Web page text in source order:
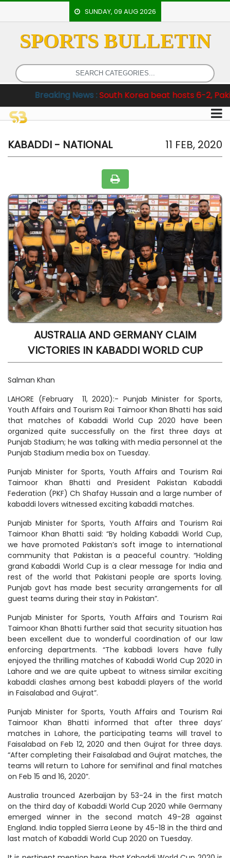
SUNDAY, 09 AUG 2026
SPORTS BULLETIN
News :South Korea beat hosts 6-2, Pakistan clinch
HOME
EVENTS
ARCHERY
ARTICLES
ATHLETICS
BADMINTON
KABADDI - NATIONAL 11 FEB, 2020
AUSTRALIA AND GERMANY CLAIM
VICTORIES IN KABADDI WORLD CUP
Salman Khan
LAHORE (February 11, 2020):- Punjab Minister for Sports,
Youth Affairs and Tourism Rai Taimoor Khan Bhatti has said
that matches of Kabaddi World Cup 2020 have been
organized quite successfully on the first three days at
Punjab Stadium; he was talking with media personnel at the
Punjab Stadium media box on Tuesday.
Punjab Minister for Sports, Youth Affairs and Tourism Rai
Taimoor Khan Bhatti and President Pakistan Kabaddi
Federation (PKF) Ch Shafay Hussain and a large number of
kabaddi lovers witnessed exciting kabaddi matches.
Punjab Minister for Sports, Youth Affairs and Tourism Rai
Taimoor Khan Bhatti said: “By holding Kabaddi World Cup,
we have promoted Pakistan’s soft image to international
community that Pakistan is a peaceful country. “Holding
grand Kabaddi World Cup is a clear message for India and
rest of the world that Pakistani people are sports loving.
Punjab govt has made best security arrangements for all
guest teams during their stay in Pakistan”.
Punjab Minister for Sports, Youth Affairs and Tourism Rai
Taimoor Khan Bhatti further said that security situation has
been excellent due to wonderful coordination of our law
enforcing departments. “The kabbadi lovers have fully
enjoyed the thrilling matches of Kabaddi World Cup 2020 in
Lahore and we are quite upbeat to witness similar exciting
kabaddi clashes among best kabaddi players of the world
in Faisalabad and Gujrat”.
Punjab Minister for Sports, Youth Affairs and Tourism Rai
Taimoor Khan Bhatti informed that after three days’
matches in Lahore, the participating teams will travel to
Faisalabad on Feb 12, 2020 and then Gujrat for three days.
“After completing their Faisalabad and Gujrat matches, the
teams will return to Lahore for semifinal and final matches
on Feb 15 and 16, 2020”.
Australia trounced Azerbaijan by 53-24 in the first match
on the third day of Kabaddi World Cup 2020 while Germany
emerged winner in the second match 49-28 against
England. India toppled Sierra Leone by 45-18 in the third and
last match of Kabaddi World Cup 2020 on Tuesday.